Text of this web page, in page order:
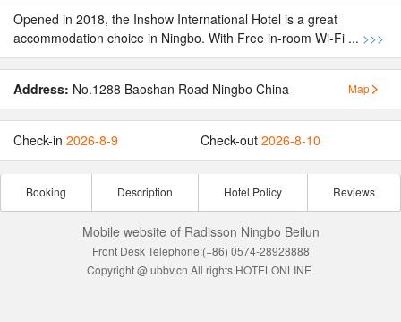
Opened in 2018, the Inshow International Hotel is a great
accommodation choice in Ningbo. With Free in-room Wi-Fi ... >>>
Address: No.1288 Baoshan Road Ningbo China Map
Check-in 2026-8-9 Check-out 2026-8-10
Booking Description Hotel Policy Reviews
Mobile website of Radisson Ningbo Beilun
Front Desk Telephone:(+86) 0574-28928888
Copyright @ ubbv.cn All rights HOTELONLINE